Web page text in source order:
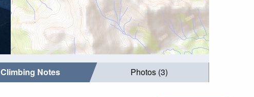
Climbing Notes Photos (3)